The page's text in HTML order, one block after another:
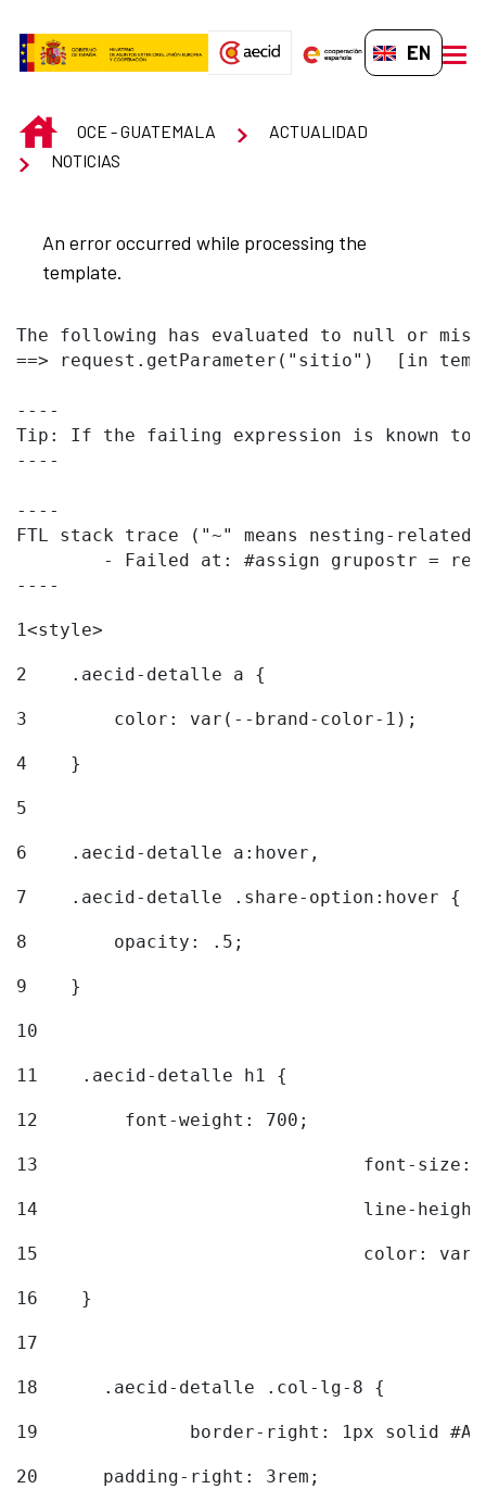
EN-GB
INICIOOCE - GUATEMALA
ACTUALIDAD
NOTICIAS
An error occurred while processing the
template.
The following has evaluated to null or
==> request.getParameter("sitio")  [in
----
Tip: If the failing expression is known to
----
----
FTL stack trace ("~" means nesting-
----
1<style>
2
    .aecid-detalle a {
3
        color: var(--brand-color-1);
4
    }
5
6
    .aecid-detalle a:hover,
7
    .aecid-detalle .share-option:hover {
8
        opacity: .5;
9
    }
10
11
    .aecid-detalle h1 {
12
        font-weight: 700;
13
font-
14
line-
15
color:
16
    }
17
18
	.aecid-detalle .col-lg-8 {
19
border-right: 1px solid
20
  	padding-right: 3rem;